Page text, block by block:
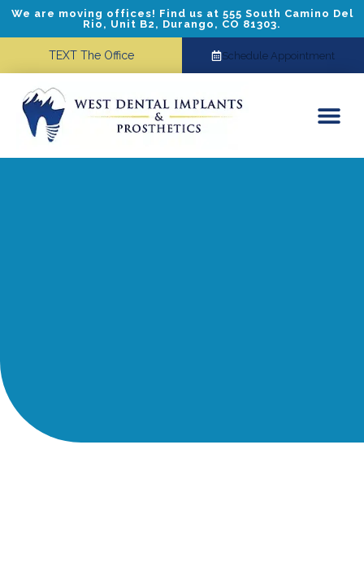
We are moving offices! Find us at 555 South Camino Del
Rio, Unit B2, Durango, CO 81303.
TEXT The Office Schedule Appointment